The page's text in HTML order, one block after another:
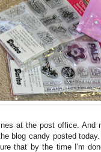
at the post office. And
blog candy posted
that by the time I'm